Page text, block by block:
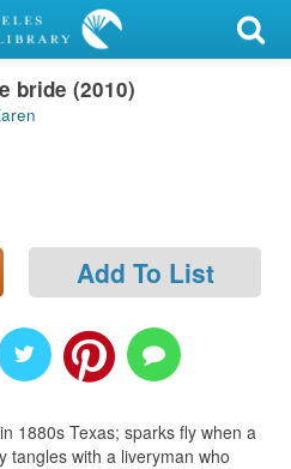
bride (2010)
Add To List
1880s Texas; sparks fly when a
tangles with a liveryman who